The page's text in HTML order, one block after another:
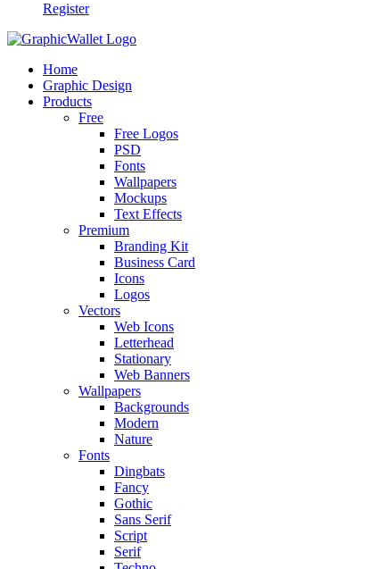
Register
Home
Graphic Design
Products
Free
Free Logos
PSD
Fonts
Wallpapers
Mockups
Text Effects
Premium
Branding Kit
Business Card
Icons
Logos
Vectors
Web Icons
Letterhead
Stationary
Web Banners
Wallpapers
Backgrounds
Modern
Nature
Fonts
Dingbats
Fancy
Gothic
Sans Serif
Script
Serif